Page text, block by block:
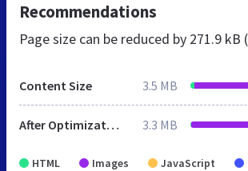
Recommendations
Page size can be reduced by 271.9 kB
Content Size 3.5 MB
After Optimization 3.3 MB
HTML Images JavaScript